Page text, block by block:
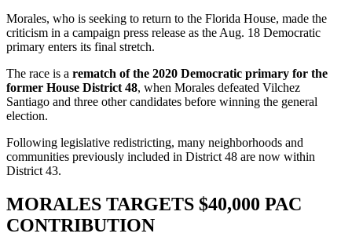
Morales, who is seeking to return to the Florida House, made the
criticism in a campaign press release as the Aug. 18 Democratic
primary enters its final stretch.
The race is a rematch of the 2020 Democratic primary for the
former House District 48, when Morales defeated Vilchez
Santiago and three other candidates before winning the general
election.
Following legislative redistricting, many neighborhoods and
communities previously included in District 48 are now within
District 43.
MORALES TARGETS $40,000 PAC
CONTRIBUTION